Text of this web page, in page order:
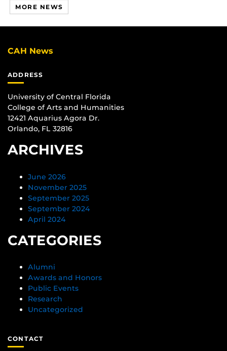
MORE NEWS
CAH News
ADDRESS
University of Central Florida
College of Arts and Humanities
12421 Aquarius Agora Dr.
Orlando, FL 32816
ARCHIVES
June 2026
November 2025
September 2025
September 2024
April 2024
CATEGORIES
Alumni
Awards and Honors
Public Events
Research
Uncategorized
CONTACT